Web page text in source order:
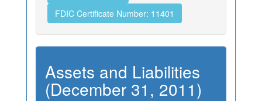
FDIC Certificate Number: 11401
Assets and Liabilities
(December 31, 2011)